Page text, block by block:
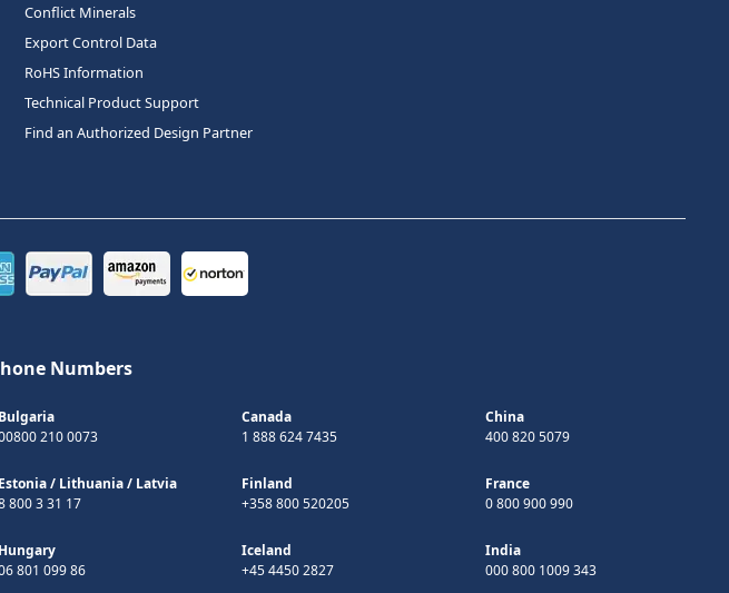
Conflict Minerals
Export Control Data
RoHS Information
Technical Product Support
Find an Authorized Design Partner
Numbers
Bulgaria
210 0073
Canada
1 888 624 7435
China
400 820 5079
Estonia/ Lithuania/ Latvia
800 3 31 17
Finland
+358 800 520205
France
0 800 900 990
Hungary
801 099 86
Iceland
+45 4450 2827
India
000 800 1009 343